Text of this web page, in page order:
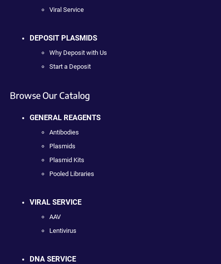
Viral Service
DEPOSIT PLASMIDS
Why Deposit with Us
Start a Deposit
Browse Our Catalog
GENERAL REAGENTS
Antibodies
Plasmids
Plasmid Kits
Pooled Libraries
VIRAL SERVICE
AAV
Lentivirus
DNA SERVICE